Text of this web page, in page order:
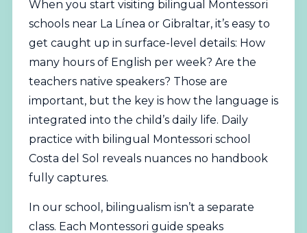
When you start visiting bilingual Montessori
schools near La Línea or Gibraltar, it’s easy to
get caught up in surface-level details: How
many hours of English per week? Are the
teachers native speakers? Those are
important, but the key is how the language is
integrated into the child’s daily life. Daily
practice with bilingual Montessori school
Costa del Sol reveals nuances no handbook
fully captures.
In our school, bilingualism isn’t a separate
class. Each Montessori guide speaks